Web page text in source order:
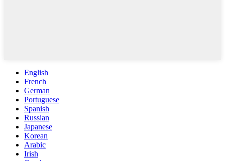
English
French
German
Portuguese
Spanish
Russian
Japanese
Korean
Arabic
Irish